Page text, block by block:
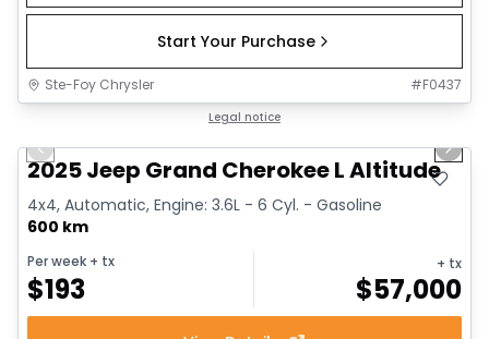
Start Your Purchase
Ste-Foy Chrysler #F0437
Legal notice
Previous slide Next
2025 Jeep Grand Cherokee L Altitude
4x4, Automatic, Engine: 3.6L - 6 Cyl. - Gasoline
600 km
Per week + tx
$193
+ tx
$57,000